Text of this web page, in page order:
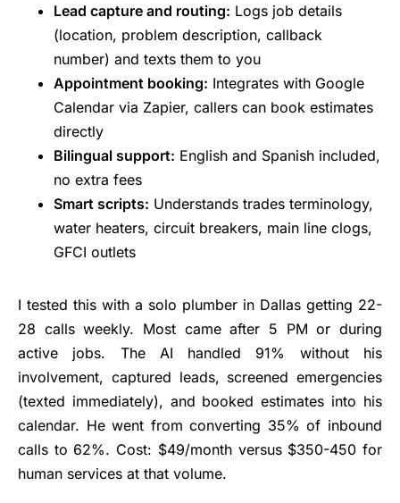
Lead capture and routing: Logs job details
(location, problem description, callback
number) and texts them to you
Appointment booking: Integrates with Google
Calendar via Zapier, callers can book estimates
directly
Bilingual support: English and Spanish included,
no extra fees
Smart scripts: Understands trades terminology,
water heaters, circuit breakers, main line clogs,
GFCI outlets
I tested this with a solo plumber in Dallas getting 22-
28 calls weekly. Most came after 5 PM or during
active jobs. The AI handled 91% without his
involvement, captured leads, screened emergencies
(texted immediately), and booked estimates into his
calendar. He went from converting 35% of inbound
calls to 62%. Cost: $49/month versus $350-450 for
human services at that volume.